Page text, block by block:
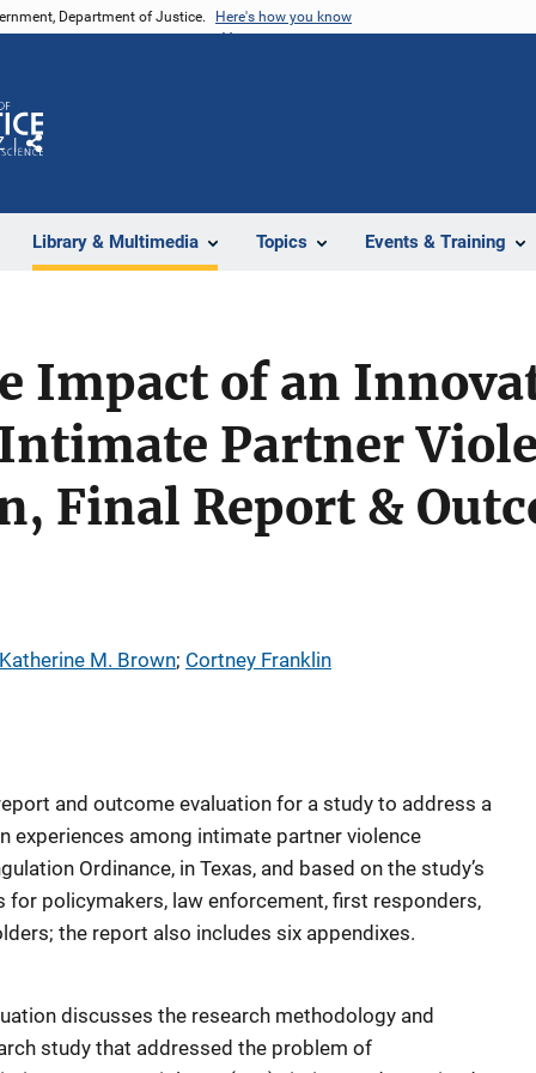
Department of Justice. Here's how you know
Library & Multimedia Topics Events & Training
Share
Impact of an
Partner
Final Report &
Katherine M. Brown; Cortney Franklin
and outcome evaluation for a study to address a
experiences among intimate partner violence
Ordinance, in Texas, and based on the study’s
policymakers, law enforcement, first responders,
the report also includes six appendixes.
discusses the research methodology and
study that addressed the problem of